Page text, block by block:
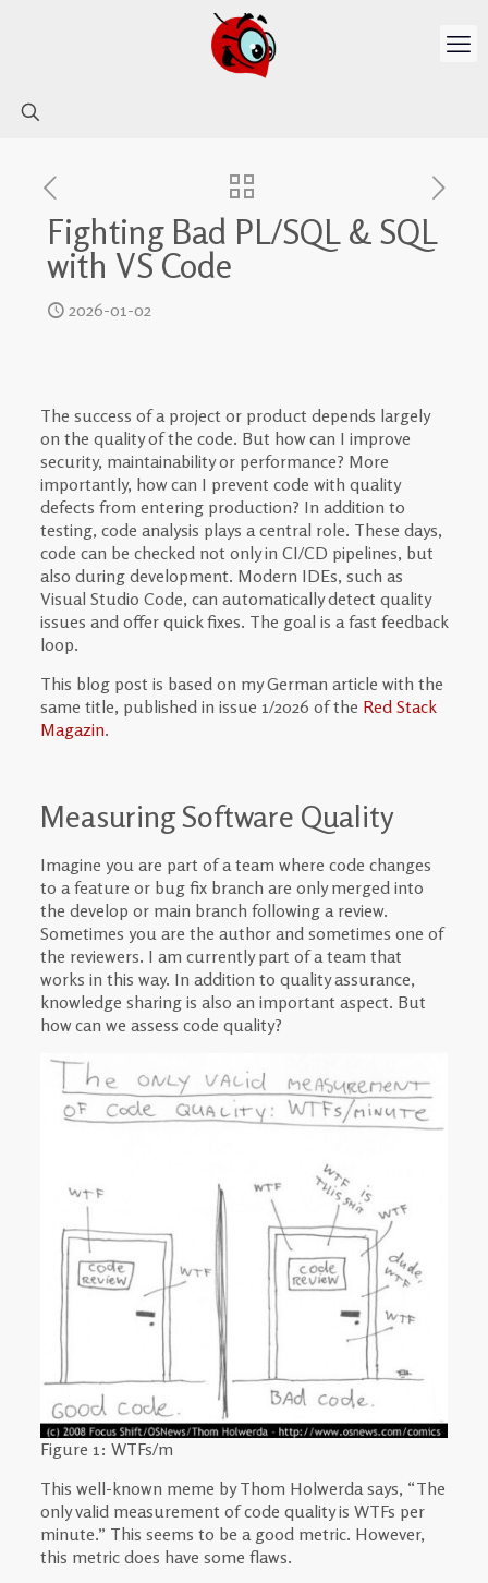
Fighting Bad PL/SQL & SQL
with VS Code
2026-01-02
The success of a project or product depends largely
on the quality of the code. But how can I improve
security, maintainability or performance? More
importantly, how can I prevent code with quality
defects from entering production? In addition to
testing, code analysis plays a central role. These days,
code can be checked not only in CI/CD pipelines, but
also during development. Modern IDEs, such as
Visual Studio Code, can automatically detect quality
issues and offer quick fixes. The goal is a fast feedback
loop.
This blog post is based on my German article with the
same title, published in issue 1/2026 of the Red Stack
Magazin.
Measuring Software Quality
Imagine you are part of a team where code changes
to a feature or bug fix branch are only merged into
the develop or main branch following a review.
Sometimes you are the author and sometimes one of
the reviewers. I am currently part of a team that
works in this way. In addition to quality assurance,
knowledge sharing is also an important aspect. But
how can we assess code quality?
Figure 1: WTFs/m
This well-known meme by Thom Holwerda says, “The
only valid measurement of code quality is WTFs per
minute.” This seems to be a good metric. However,
this metric does have some flaws.